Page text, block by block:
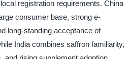
registration requirements. China
consumer base, strong e-
long-standing acceptance of
India combines saffron familiarity,